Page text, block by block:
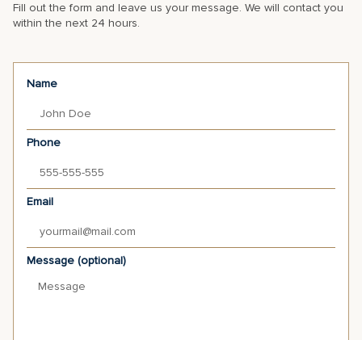
Fill out the form and leave us your message. We will contact you
within the next 24 hours.
Name
Phone
Email
Message (optional)